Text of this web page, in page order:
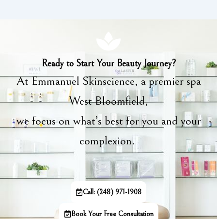
Ready to Start Your Beauty Journey?
At Emmanuel Skinscience, a premier spa
West Bloomfield,
we focus on what’s best for you and your
complexion.
Call: (248) 971-1908
Book Your Free Consultation